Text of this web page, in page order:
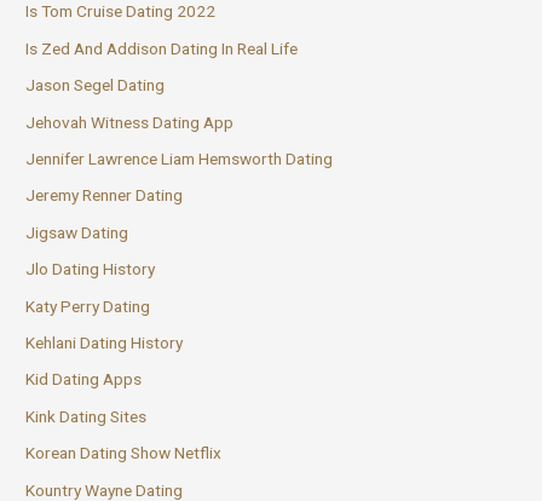
Is Tom Cruise Dating 2022
Is Zed And Addison Dating In Real Life
Jason Segel Dating
Jehovah Witness Dating App
Jennifer Lawrence Liam Hemsworth Dating
Jeremy Renner Dating
Jigsaw Dating
Jlo Dating History
Katy Perry Dating
Kehlani Dating History
Kid Dating Apps
Kink Dating Sites
Korean Dating Show Netflix
Kountry Wayne Dating